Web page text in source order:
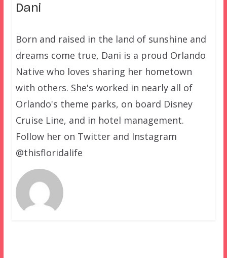
Dani
Born and raised in the land of sunshine and
dreams come true, Dani is a proud Orlando
Native who loves sharing her hometown
with others. She's worked in nearly all of
Orlando's theme parks, on board Disney
Cruise Line, and in hotel management.
Follow her on Twitter and Instagram
@thisfloridalife